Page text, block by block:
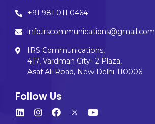
+91 981 011 0464
info.irscommunications@gmail.com
IRS Communications,
417, Vardman City- 2 Plaza,
Asaf Ali Road, New Delhi-110006
Follow Us